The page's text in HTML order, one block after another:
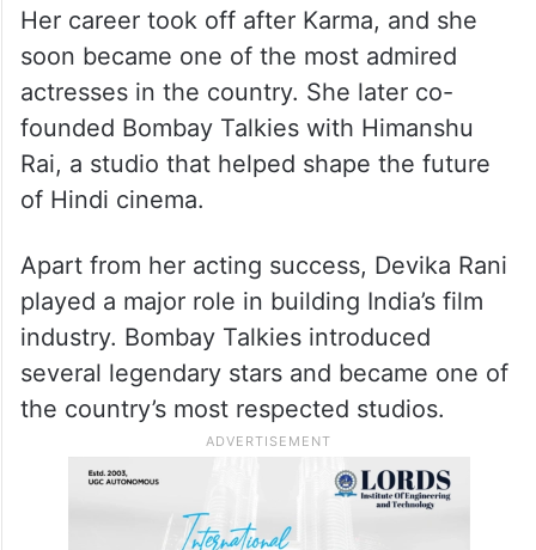
Her career took off after Karma, and she
soon became one of the most admired
actresses in the country. She later co-
founded Bombay Talkies with Himanshu
Rai, a studio that helped shape the future
of Hindi cinema.
Apart from her acting success, Devika Rani
played a major role in building India’s film
industry. Bombay Talkies introduced
several legendary stars and became one of
the country’s most respected studios.